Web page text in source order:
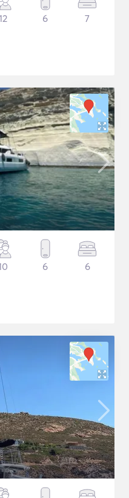
6 7
6 6